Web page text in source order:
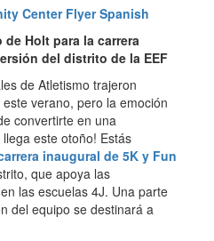
Holt para la carrera
del distrito de la EEF
de Atletismo trajeron
verano, pero la emoción
convertirte en una
este otoño! Estás
inaugural de 5K y Fun
que apoya las
las escuelas 4J. Una parte
del equipo se destinará a